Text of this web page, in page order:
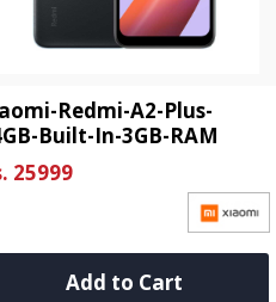
Redmi-A2-Plus-
Built-In-3GB-RAM
25999
Add to Cart